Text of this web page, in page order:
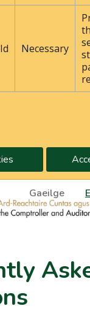
Necessary
Gaeilge